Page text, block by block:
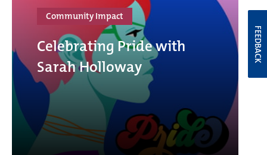
Community Impact
Celebrating Pride with
Sarah Holloway
FEEDBACK